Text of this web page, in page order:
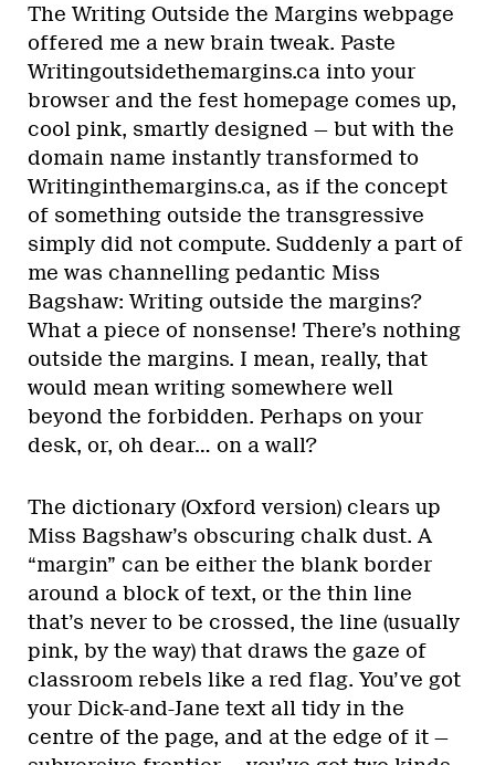
The Writing Outside the Margins webpage
offered me a new brain tweak. Paste
Writingoutsidethemargins.ca into your
browser and the fest homepage comes up,
cool pink, smartly designed — but with the
domain name instantly transformed to
Writinginthemargins.ca, as if the concept
of something outside the transgressive
simply did not compute. Suddenly a part of
me was channelling pedantic Miss
Bagshaw: Writing outside the margins?
What a piece of nonsense! There’s nothing
outside the margins. I mean, really, that
would mean writing somewhere well
beyond the forbidden. Perhaps on your
desk, or, oh dear… on a wall?
The dictionary (Oxford version) clears up
Miss Bagshaw’s obscuring chalk dust. A
“margin” can be either the blank border
around a block of text, or the thin line
that’s never to be crossed, the line (usually
pink, by the way) that draws the gaze of
classroom rebels like a red flag. You’ve got
your Dick-and-Jane text all tidy in the
centre of the page, and at the edge of it —